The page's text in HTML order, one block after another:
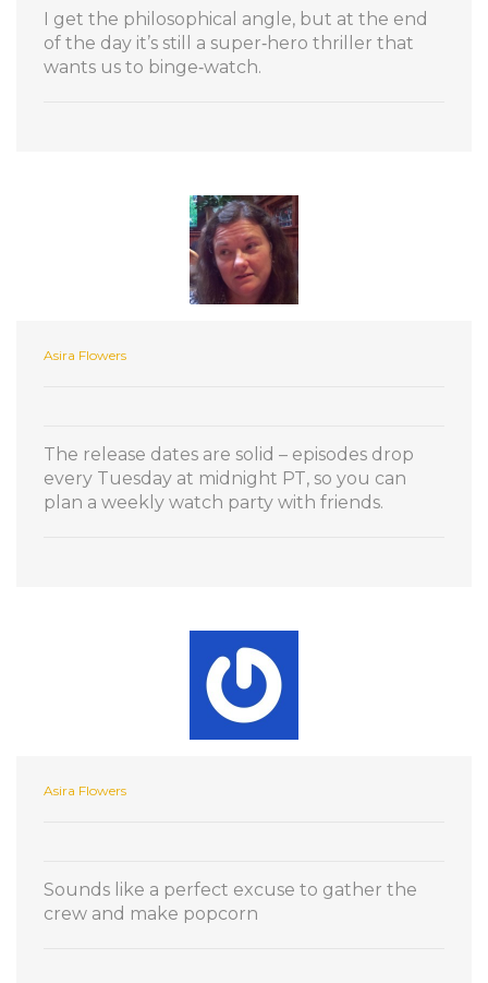
I get the philosophical angle, but at the end
of the day it’s still a super‑hero thriller that
wants us to binge‑watch.
Asira Flowers
The release dates are solid – episodes drop
every Tuesday at midnight PT, so you can
plan a weekly watch party with friends.
Asira Flowers
Sounds like a perfect excuse to gather the
crew and make popcorn